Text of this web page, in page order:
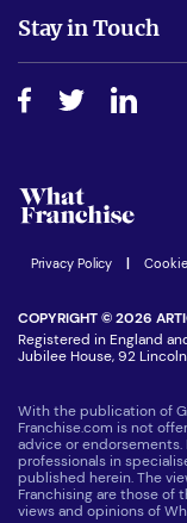
Do I need experience?
How do I secure funding?
Free industry reports
Step-by-step guide
Women in Business
Latest Franchise News
Stay in Touch
Join our Newsletter
Privacy Policy
COPYRIGHT © 2026
Registered in England
Jubilee House, 92
With the publication of
Franchise.com is not
advice or endorsements.
professionals in
published herein. The
Franchising are those of
views and opinions of